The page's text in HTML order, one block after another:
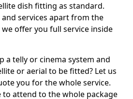
dish fitting as standard.
services apart from the
offer you full service inside
a telly or cinema system and
or aerial to be fitted? Let us
you for the whole service.
to attend to the whole package